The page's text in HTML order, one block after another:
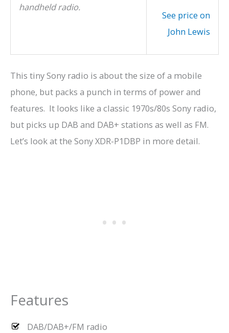
handheld radio.
See price on
John Lewis
This tiny Sony radio is about the size of a mobile
phone, but packs a punch in terms of power and
features. It looks like a classic 1970s/80s Sony radio,
but picks up DAB and DAB+ stations as well as FM.
Let’s look at the Sony XDR-P1DBP in more detail.
Features
DAB/DAB+/FM radio